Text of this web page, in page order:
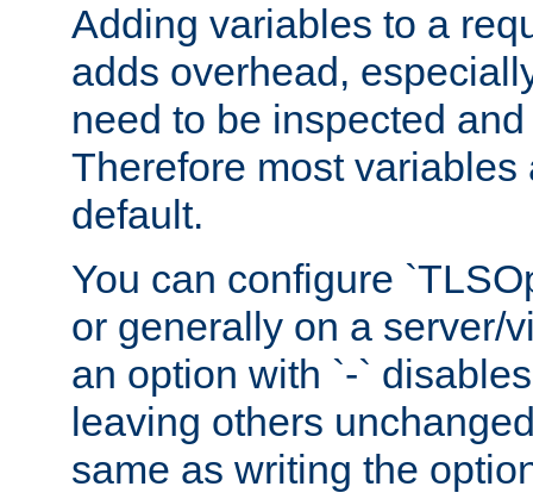
Adding variables to a
adds overhead,
need to be inspected
Therefore most variables
default.
You can configure
or generally on a server/
an option with `-`
leaving others
same as writing the